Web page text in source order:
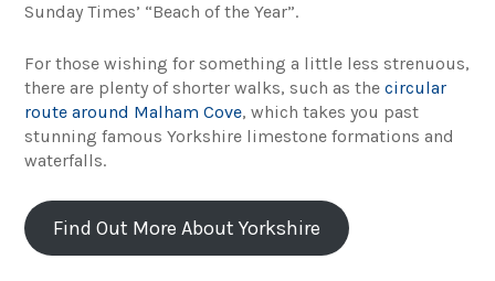
Sunday Times’ “Beach of the Year”.
For those wishing for something a little less strenuous,
there are plenty of shorter walks, such as thecircular
route around Malham Cove, which takes you past
stunning famous Yorkshire limestone formations and
waterfalls.
Find Out More About Yorkshire